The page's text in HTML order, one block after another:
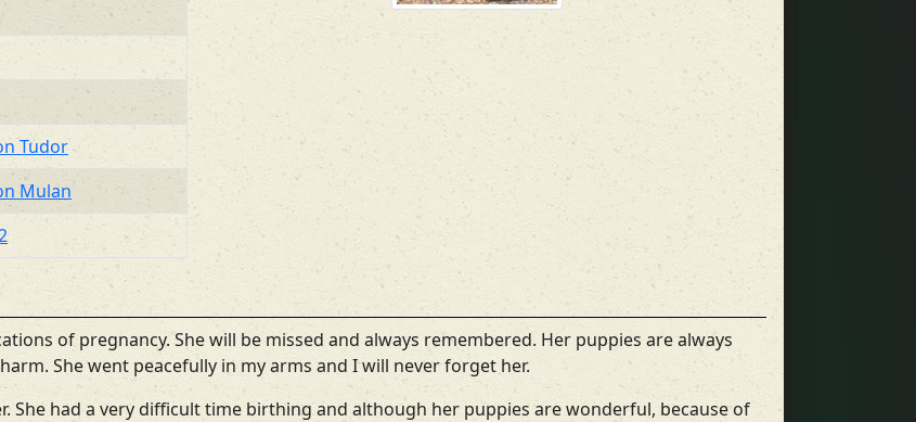
Tudor
Mulan
of pregnancy. She will be missed and always remembered. Her puppies are always
She went peacefully in my arms and I will never forget her.
She had a very difficult time birthing and although her puppies are wonderful, because of